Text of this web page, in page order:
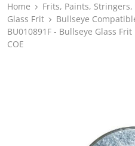
Home
Frits, Paints,
Glass Frit
Bullseye
BU010891F - Bullseye Glass
COE